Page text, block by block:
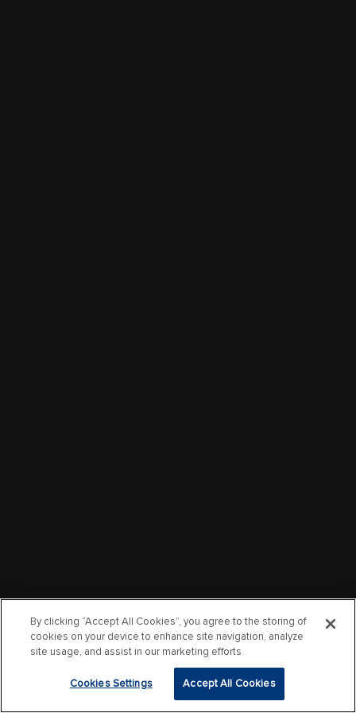
By clicking “Accept All Cookies”, you agree to the storing of
cookies on your device to enhance site navigation, analyze
site usage, and assist in our marketing efforts.
Cookies Settings Accept All Cookies